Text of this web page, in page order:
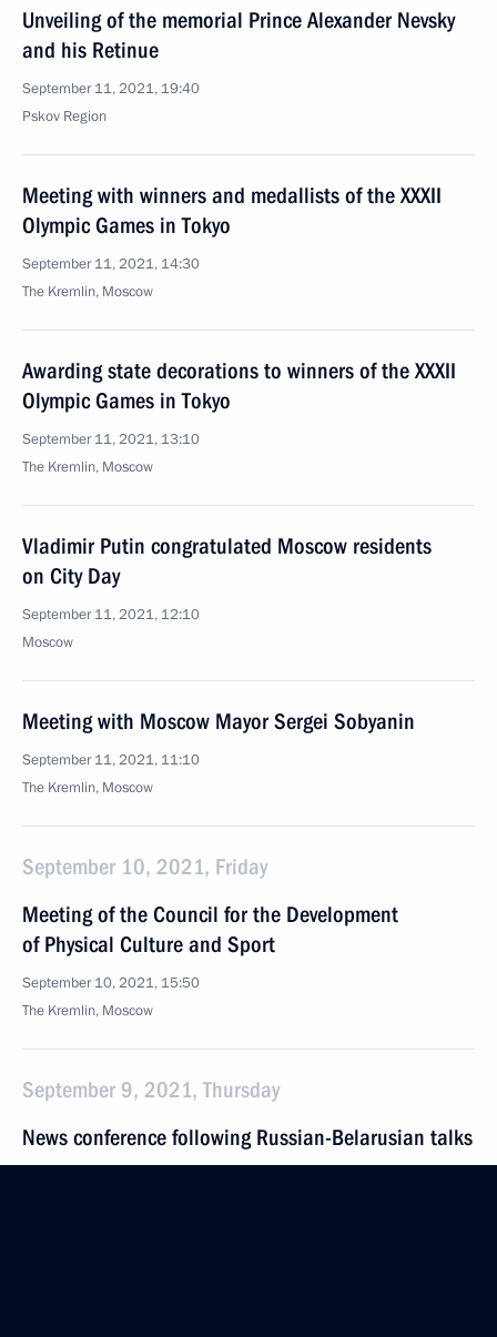
Unveiling of the memorial Prince Alexander Nevsky
and his Retinue
September 11, 2021, 19:40
Pskov Region
Meeting with winners and medallists of the XXXII
Olympic Games in Tokyo
September 11, 2021, 14:30
The Kremlin, Moscow
Awarding state decorations to winners of the XXXII
Olympic Games in Tokyo
September 11, 2021, 13:10
The Kremlin, Moscow
Vladimir Putin congratulated Moscow residents
on City Day
September 11, 2021, 12:10
Moscow
Meeting with Moscow Mayor Sergei Sobyanin
September 11, 2021, 11:10
The Kremlin, Moscow
September 10, 2021, Friday
Meeting of the Council for the Development
of Physical Culture and Sport
September 10, 2021, 15:50
The Kremlin, Moscow
September 9, 2021, Thursday
News conference following Russian-Belarusian talks